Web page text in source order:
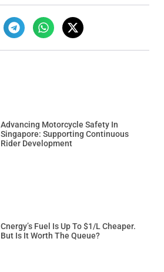
Advancing Motorcycle Safety In
Singapore: Supporting Continuous
Rider Development
Cnergy’s Fuel Is Up To $1/L Cheaper.
But Is It Worth The Queue?